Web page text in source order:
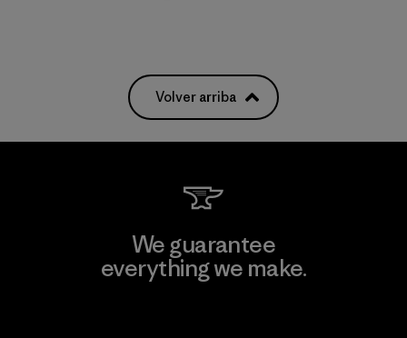
Volver arriba
We guarantee
everything we make.